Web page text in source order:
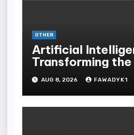
OTHER
Artificial
Transforming
AUG 8, 2026 FAWADYK1